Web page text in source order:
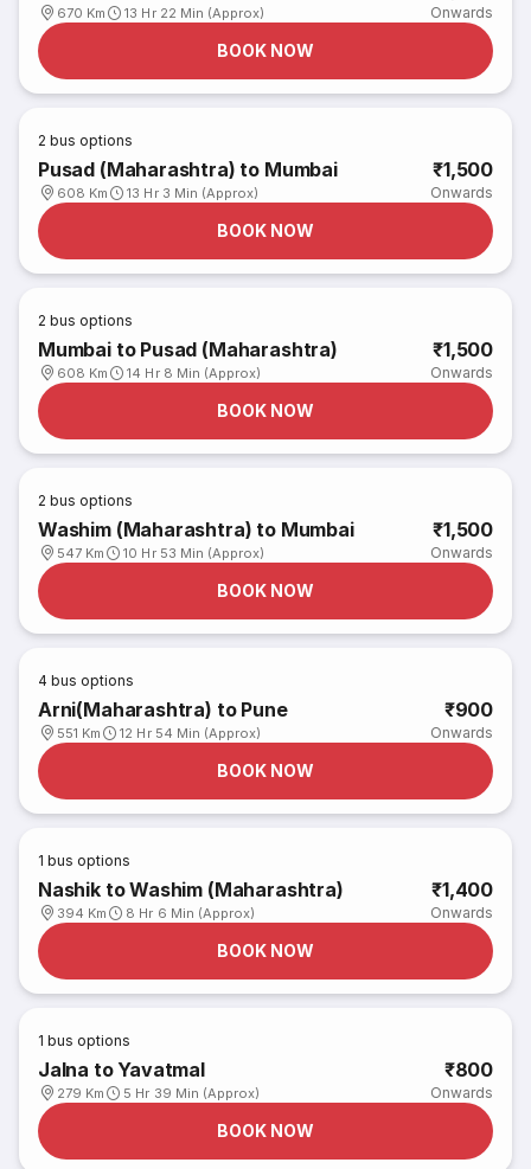
670 Km 13 Hr 22 Min (Approx) Onwards
BOOK NOW
2 bus options
Pusad (Maharashtra) to Mumbai
608 Km 13 Hr 3 Min (Approx)
₹1,500
Onwards
BOOK NOW
2 bus options
Mumbai to Pusad (Maharashtra)
608 Km 14 Hr 8 Min (Approx)
₹1,500
Onwards
BOOK NOW
2 bus options
Washim (Maharashtra) to Mumbai
547 Km 10 Hr 53 Min (Approx)
₹1,500
Onwards
BOOK NOW
4 bus options
Arni(Maharashtra) to Pune
551 Km 12 Hr 54 Min (Approx)
₹900
Onwards
BOOK NOW
1 bus options
Nashik to Washim (Maharashtra)
394 Km 8 Hr 6 Min (Approx)
₹1,400
Onwards
BOOK NOW
1 bus options
Jalna to Yavatmal
279 Km 5 Hr 39 Min (Approx)
₹800
Onwards
BOOK NOW